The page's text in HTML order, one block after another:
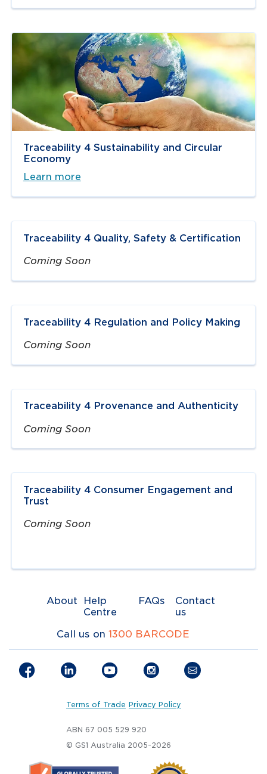
Traceability 4 Sustainability and Circular
Economy
Learn more
Traceability 4 Quality, Safety & Certification
Coming Soon
Traceability 4 Regulation and Policy Making
Coming Soon
Traceability 4 Provenance and Authenticity
Coming Soon
Traceability 4 Consumer Engagement and
Trust
Coming Soon
About
Help
Centre
FAQs
Contact
us
Call us on 1300 BARCODE
Terms of Trade Privacy Policy
ABN 67 005 529 920
© GS1 Australia 2005-2026